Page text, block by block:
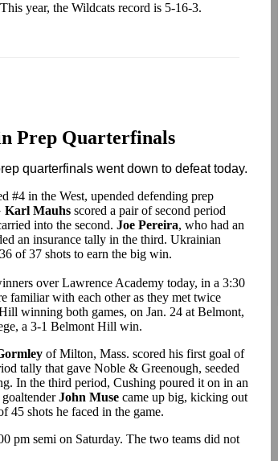
year, the Wildcats record is 5-16-3.
Prep Quarterfinals
quarterfinals went down to defeat today.
#4 in the West, upended defending prep
Karl Mauhs scored a pair of second period
into the second. Joe Pereira, who had an
an insurance tally in the third. Ukrainian
of 37 shots to earn the big win.
over Lawrence Academy today, in a 3:30
familiar with each other as they met twice
winning both games, on Jan. 24 at Belmont,
a 3-1 Belmont Hill win.
of Milton, Mass. scored his first goal of
tally that gave Noble & Greenough, seeded
In the third period, Cushing poured it on in an
John Muse came up big, kicking out
45 shots he faced in the game.
pm semi on Saturday. The two teams did not